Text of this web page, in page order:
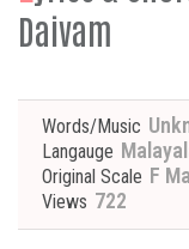
Daivam
Words/Music
Langauge
Original Scale F
Views 722